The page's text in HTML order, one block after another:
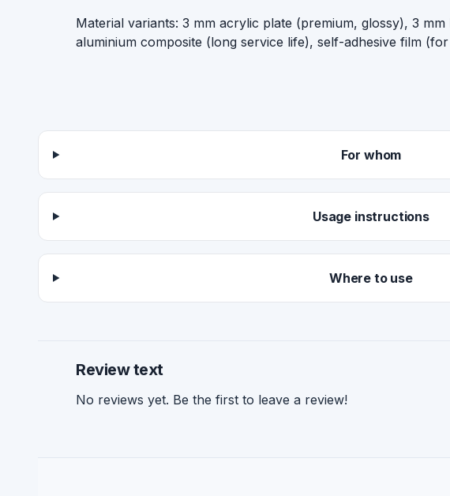
Material variants: 3 mm acrylic plate (premium, glossy), 3
aluminium composite (long service life), self-adhesive film
For whom
Usage instructions
Where to use
Review text
No reviews yet. Be the first to leave a review!